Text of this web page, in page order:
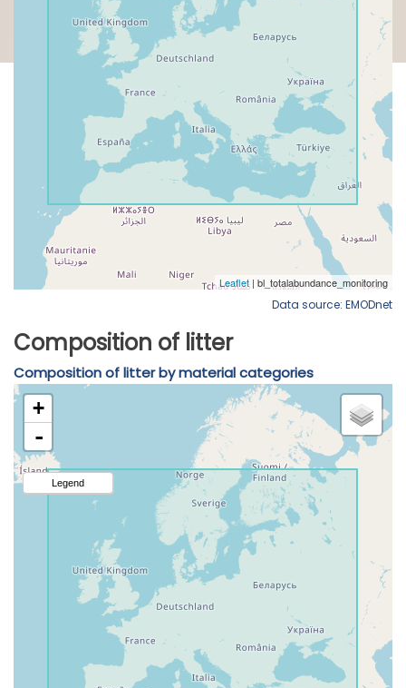
Data source: EMODnet
Composition of litter
Composition of litter by material categories